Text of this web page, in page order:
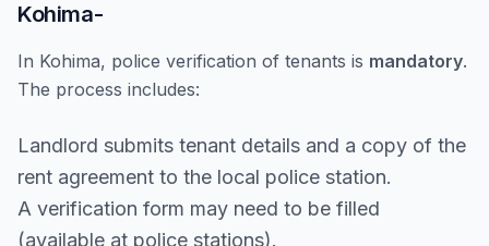
Kohima-
In Kohima, police verification of tenants is mandatory.
The process includes:
Landlord submits tenant details and a copy of the
rent agreement to the local police station.
A verification form may need to be filled
(available at police stations).